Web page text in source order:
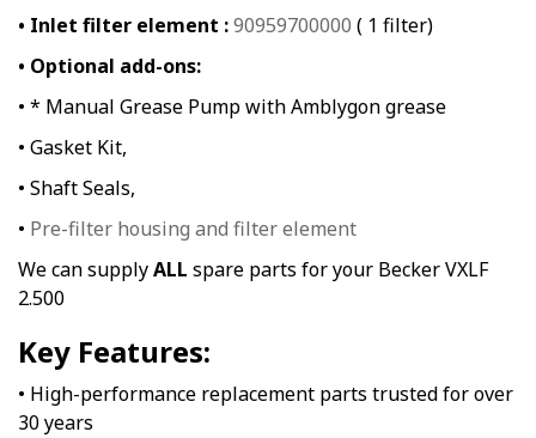
• Inlet filter element :90959700000 ( 1 filter)
• Optional add-ons:
• * Manual Grease Pump with Amblygon grease
• Gasket Kit,
• Shaft Seals,
• Pre-filter housing and filter element
We can supplyALL spare parts for your Becker VXLF
2.500
Key Features:
• High-performance replacement parts trusted for over
30 years